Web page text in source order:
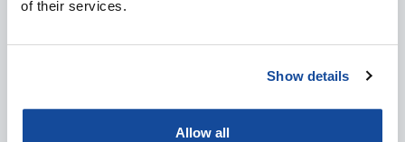
of their services.
Show details
Allow all